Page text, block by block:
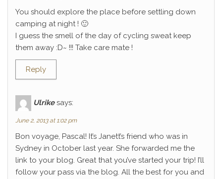
You should explore the place before settling down
camping at night ! 🙂
I guess the smell of the day of cycling sweat keep
them away :D~ !!! Take care mate !
Reply
Ulrike says:
June 2, 2013 at 1:02 pm
Bon voyage, Pascal! It’s Janett’s friend who was in
Sydney in October last year. She forwarded me the
link to your blog. Great that you’ve started your trip! I’ll
follow your pass via the blog. All the best for you and